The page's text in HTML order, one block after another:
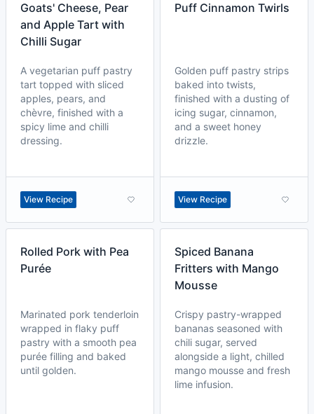
Goats' Cheese, Pear
and Apple Tart with
Chilli Sugar
A vegetarian puff pastry
tart topped with sliced
apples, pears, and
chèvre, finished with a
spicy lime and chilli
dressing.
View Recipe
Puff Cinnamon Twirls
Golden puff pastry strips
baked into twists,
finished with a dusting of
icing sugar, cinnamon,
and a sweet honey
drizzle.
View Recipe
Rolled Pork with Pea
Purée
Marinated pork tenderloin
wrapped in flaky puff
pastry with a smooth pea
purée filling and baked
until golden.
Spiced Banana
Fritters with Mango
Mousse
Crispy pastry-wrapped
bananas seasoned with
chili sugar, served
alongside a light, chilled
mango mousse and fresh
lime infusion.